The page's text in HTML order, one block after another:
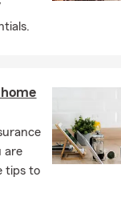
are
tips to